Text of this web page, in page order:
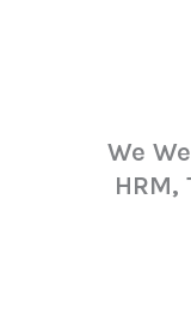
We
HRM,